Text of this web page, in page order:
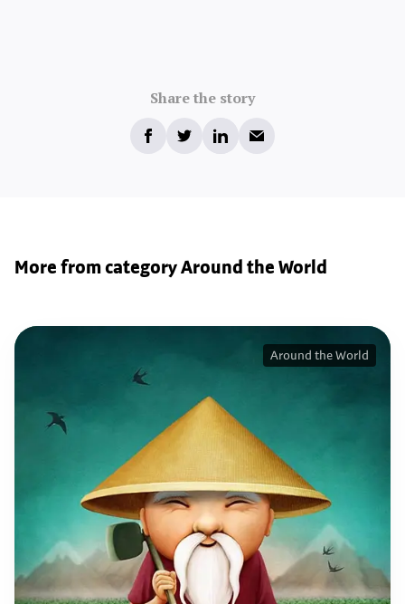
Share the story
More from category Around the World
Around the World